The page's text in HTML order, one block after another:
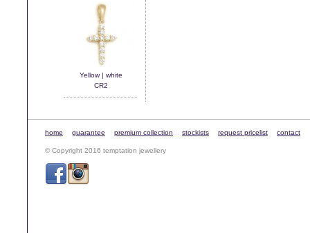
Yellow | white
CR2
home guarantee premium collection stockists request pricelist contact
© Copyright 2016 temptation jewellery